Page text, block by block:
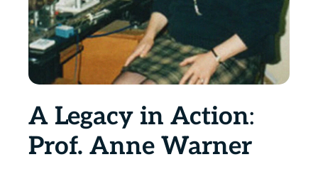
A Legacy in Action:
Prof. Anne Warner